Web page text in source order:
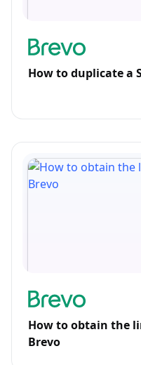
How to duplicate a
How to obtain the
Brevo